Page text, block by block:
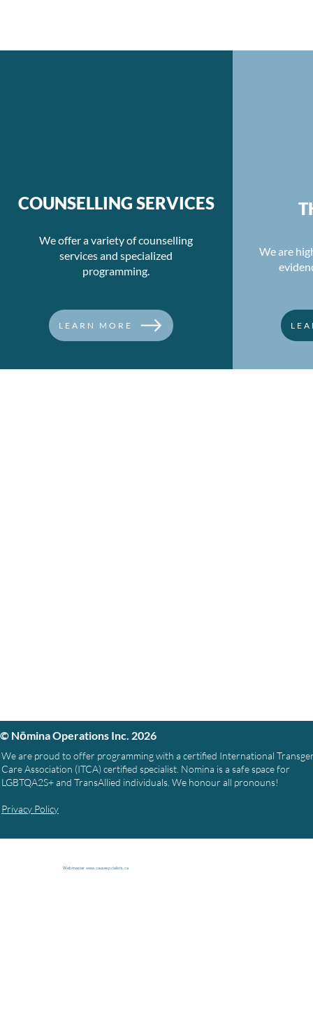
COUNSELLING SERVICES
We offer a variety of counselling
services and specialized
programming.
LEARN MORE
We are
© Nōmina Operations Inc. 2026
We are proud to offer programming with a certified International
Care Association (ITCA) certified specialist. Nomina is a safe space for
LGBTQA2S+ and TransAllied individuals. We honour all pronouns!
Privacy Policy
Webmaster www.causespcialists.ca